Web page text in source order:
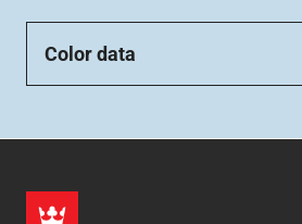
Color data